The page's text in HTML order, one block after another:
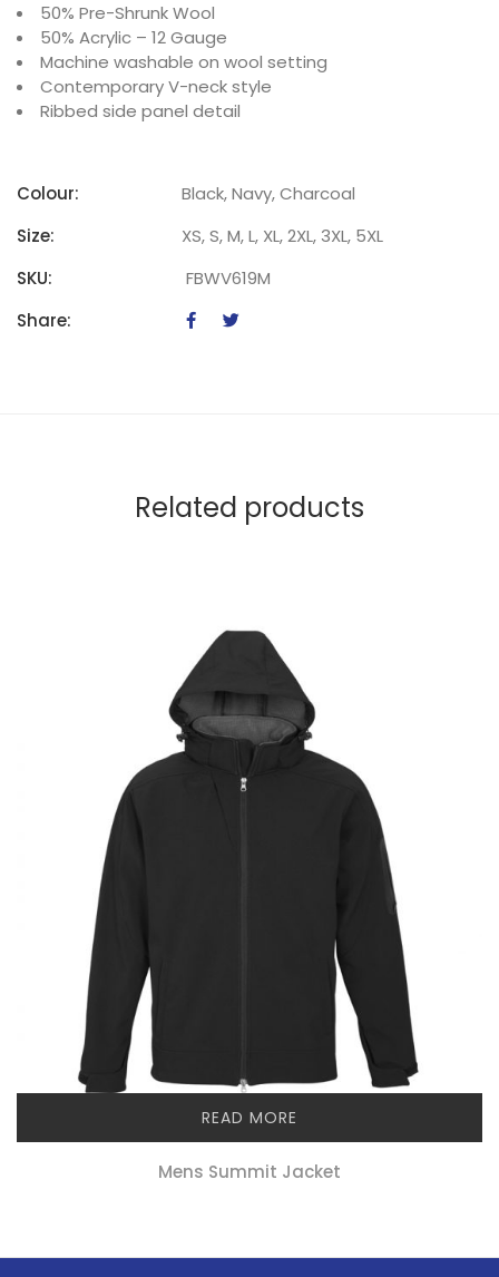
50% Pre-Shrunk Wool
50% Acrylic – 12 Gauge
Machine washable on wool setting
Contemporary V-neck style
Ribbed side panel detail
Colour:
Black, Navy, Charcoal
Size:
XS, S, M, L, XL, 2XL, 3XL, 5XL
SKU:
FBWV619M
Share:
Related products
READ MORE
Mens Summit Jacket